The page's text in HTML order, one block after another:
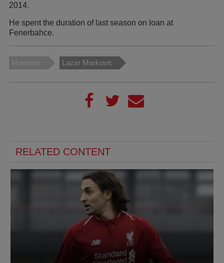
2014.
He spent the duration of last season on loan at
Fenerbahce.
Markovic Lazar Markovic
RELATED CONTENT